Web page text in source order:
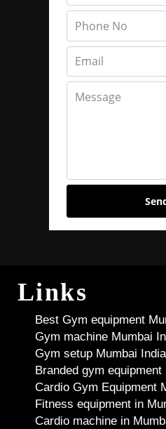
Links
Best Gym equipment
Gym machine Mumbai
Gym setup Mumbai India
Branded gym
Cardio Gym Equipment
Fitness equipment in
Cardio machine in